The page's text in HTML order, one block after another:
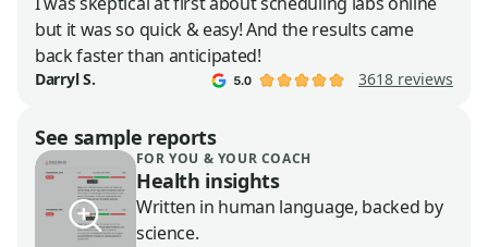
but it was so quick & easy! And the results came
back faster than anticipated!
Darryl S. 3618 reviews
See sample reports
FOR YOU & YOUR COACH
Health insights
Written in human language, backed by
science.